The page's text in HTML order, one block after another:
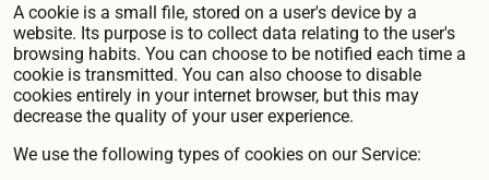
A cookie is a small file, stored on a user's device by a
website. Its purpose is to collect data relating to the user's
browsing habits. You can choose to be notified each time a
cookie is transmitted. You can also choose to disable
cookies entirely in your internet browser, but this may
decrease the quality of your user experience.
We use the following types of cookies on our Service: